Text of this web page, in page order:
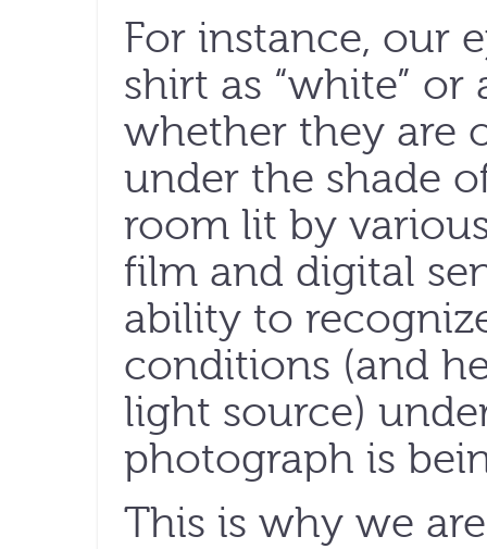
For instance, our
shirt as “white” or
whether they are
under the shade
room lit by
film and digital
ability to
conditions (and
light source)
photograph is
This is why we